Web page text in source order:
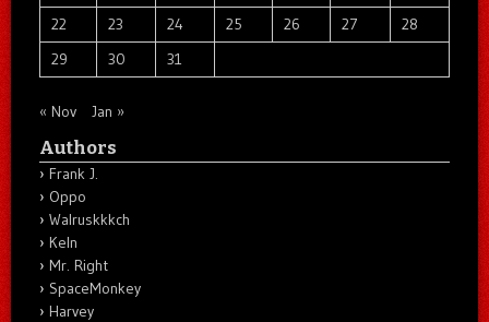
22
23 24 25 26 27
28
29
30 31
« Nov Jan »
Authors
Frank J.
Oppo
Walruskkkch
Keln
Mr. Right
SpaceMonkey
Harvey